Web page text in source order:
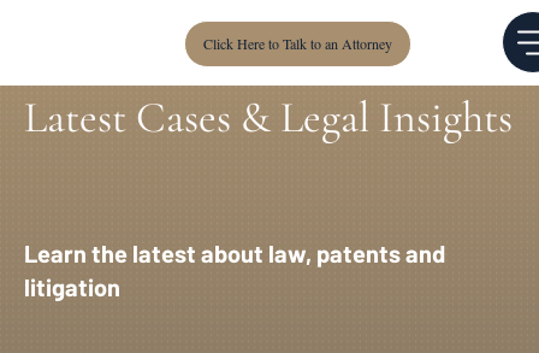
Click Here to Talk to an Attorney
Latest Cases & Legal Insights
Learn the latest about law, patents and
litigation